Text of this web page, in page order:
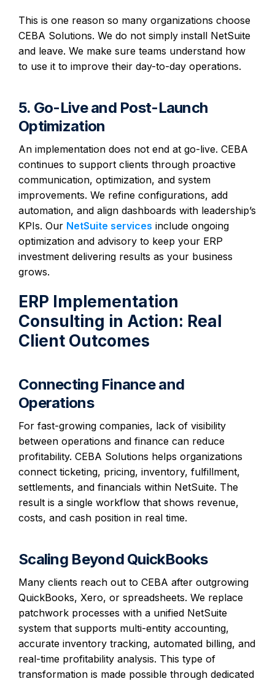
This is one reason so many organizations choose
CEBA Solutions. We do not simply install NetSuite
and leave. We make sure teams understand how
to use it to improve their day-to-day operations.
5. Go-Live and Post-Launch
Optimization
An implementation does not end at go-live. CEBA
continues to support clients through proactive
communication, optimization, and system
improvements. We refine configurations, add
automation, and align dashboards with leadership’s
KPIs. Our NetSuite services include ongoing
optimization and advisory to keep your ERP
investment delivering results as your business
grows.
ERP Implementation
Consulting in Action: Real
Client Outcomes
Connecting Finance and
Operations
For fast-growing companies, lack of visibility
between operations and finance can reduce
profitability. CEBA Solutions helps organizations
connect ticketing, pricing, inventory, fulfillment,
settlements, and financials within NetSuite. The
result is a single workflow that shows revenue,
costs, and cash position in real time.
Scaling Beyond QuickBooks
Many clients reach out to CEBA after outgrowing
QuickBooks, Xero, or spreadsheets. We replace
patchwork processes with a unified NetSuite
system that supports multi-entity accounting,
accurate inventory tracking, automated billing, and
real-time profitability analysis. This type of
transformation is made possible through dedicated